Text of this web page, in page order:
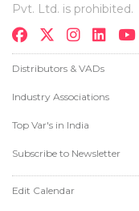
Pvt. Ltd. is prohibited.
Distributors & VADs
Industry Associations
Top Var's in India
Subscribe to Newsletter
Edit Calendar